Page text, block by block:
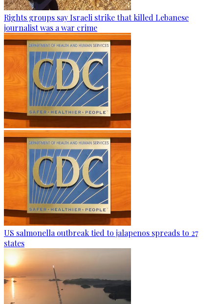
Rights groups say Israeli strike that killed Lebanese
journalist was a war crime
US salmonella outbreak tied to jalapenos spreads to 27
states